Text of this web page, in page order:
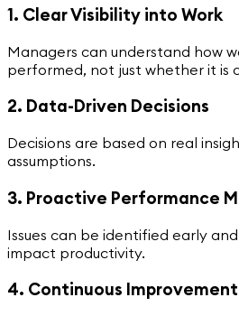
1. Clear Visibility into Work
Managers can understand how
performed, not just whether it is
2. Data-Driven Decisions
Decisions are based on real
assumptions.
3. Proactive Performance
Issues can be identified early
impact productivity.
4. Continuous Improvement